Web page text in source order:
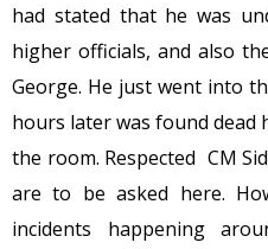
had stated that he was
higher officials, and also
George. He just went into
hours later was found
the room. Respected CM
are to be asked here.
incidents happening